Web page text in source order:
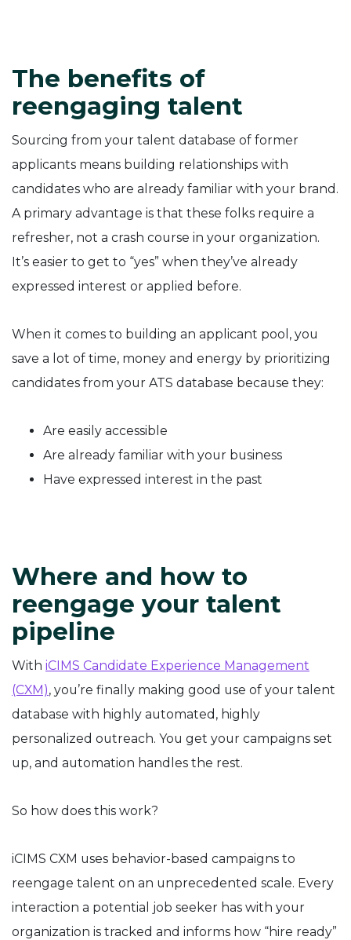
The benefits of
reengaging talent
Sourcing from your talent database of former
applicants means building relationships with
candidates who are already familiar with your brand.
A primary advantage is that these folks require a
refresher, not a crash course in your organization.
It’s easier to get to “yes” when they’ve already
expressed interest or applied before.
When it comes to building an applicant pool, you
save a lot of time, money and energy by prioritizing
candidates from your ATS database because they:
Are easily accessible
Are already familiar with your business
Have expressed interest in the past
Where and how to
reengage your talent
pipeline
With iCIMS Candidate Experience Management
(CXM), you’re finally making good use of your talent
database with highly automated, highly
personalized outreach. You get your campaigns set
up, and automation handles the rest.
So how does this work?
iCIMS CXM uses behavior-based campaigns to
reengage talent on an unprecedented scale. Every
interaction a potential job seeker has with your
organization is tracked and informs how “hire ready”